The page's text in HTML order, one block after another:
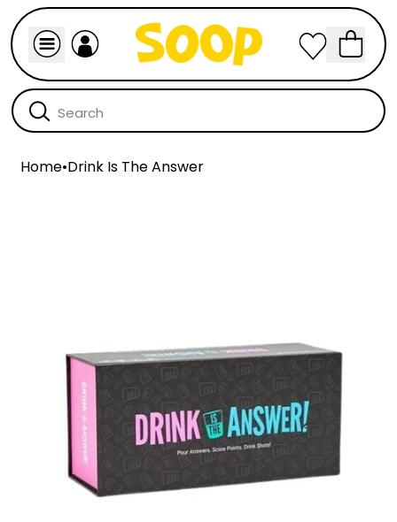
Home•Drink Is The Answer